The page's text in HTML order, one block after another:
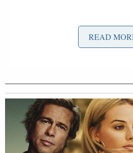
support within the Republican
non-MAGA Republicans and
Since April, Trump’s
among several of his core
News survey found his
non-MAGA Republicans,
READ